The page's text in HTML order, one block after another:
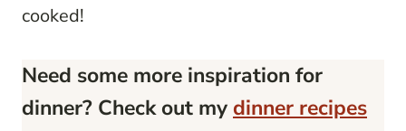
cooked!
Need some more inspiration for
dinner? Check out my dinner recipes